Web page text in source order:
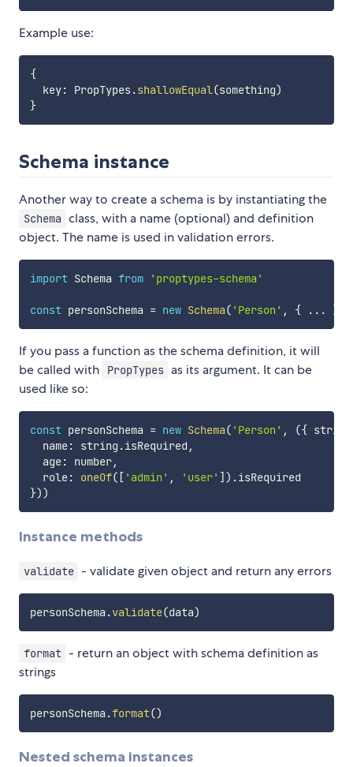
Example use:
{
  key
: PropTypes.shallowEqual(something)
}
Schema instance
Another way to create a schema is by instantiating the
Schema class, with a name (optional) and definition
object. The name is used in validation errors.
import Schema from 'proptypes-schema'
const personSchema = new Schema( 'Person' , { ... }
If you pass a function as the schema definition, it will
be called with
PropTypes as its argument. It can be
used like so:
const personSchema = new Schema( 'Person' , ({ string
  name
: string .isRequired ,
  age
: number,
  role
: oneOf( [ 'admin' , 'user' ] ) .
}))
Instance methods
validate - validate given object and return any errors
personSchema .validate(data)
format - return an object with schema definition as
strings
personSchema .format()
Nested schema instances